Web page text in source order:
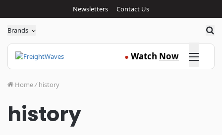
Newsletters Contact Us
Brands
● Watch Now Click here
Home/ history
history